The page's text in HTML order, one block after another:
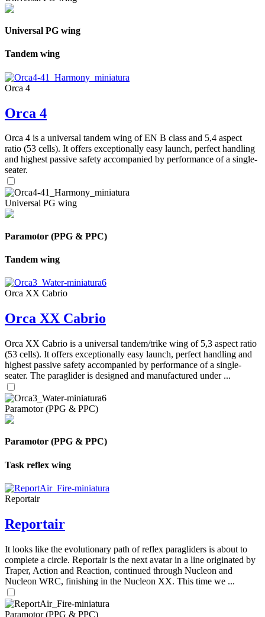
Universal PG wing
Tandem wing
Orca 4
Orca 4
Orca 4 is a universal tandem wing of EN B class and 5,4 aspect
ratio (53 cells). It offers exceptionally easy launch, perfect handling
and highest passive safety accompanied by performance of a single-
seater.
Universal PG wing
Paramotor (PPG & PPC)
Tandem wing
Orca XX Cabrio
Orca XX Cabrio
Orca XX Cabrio is a universal tandem/trike wing of 5,3 aspect ratio
(53 cells). It offers exceptionally easy launch, perfect handling and
highest passive safety accompanied by performance of a single-
seater. The paraglider is designed and manufactured under ...
Paramotor (PPG & PPC)
Paramotor (PPG & PPC)
Task reflex wing
Reportair
Reportair
It looks like the evolutionary path of reflex paragliders is about to
complete a circle. Reportair is the next avatar in a line originated by
Traper, Action and Reaction, continued through Nucleon and
Nucleon WRC, finishing in the Nucleon XX. This time we ...
Paramotor (PPG & PPC)